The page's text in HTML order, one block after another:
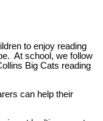
to enjoy reading
At school, we follow
Big Cats reading
can help their